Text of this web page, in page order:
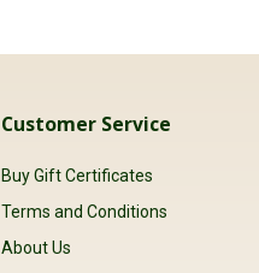
Customer Service
Buy Gift Certificates
Terms and Conditions
About Us